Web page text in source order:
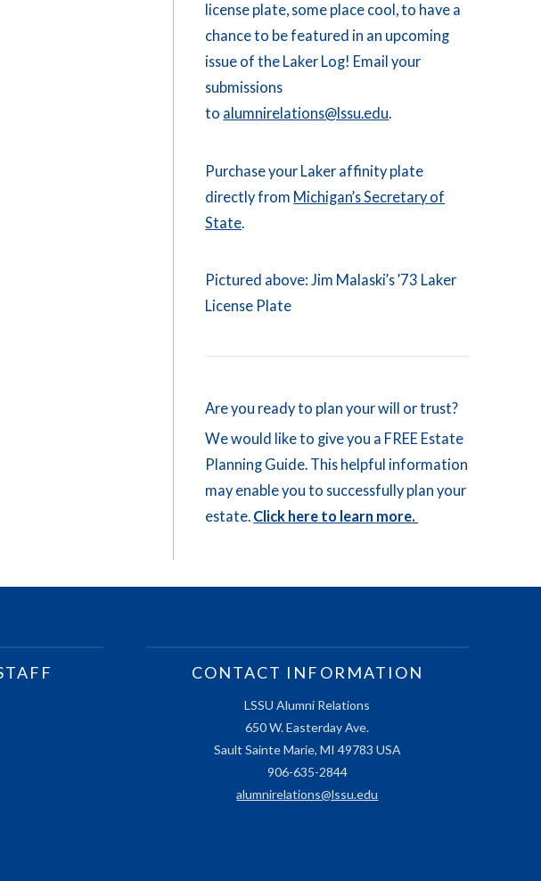
license plate, some place cool, to have a
chance to be featured in an upcoming
issue of the Laker Log! Email your
submissions
to alumnirelations@lssu.edu.
Purchase your Laker affinity plate
directly from Michigan’s Secretary of
State
Pictured above: Jim Malaski’s ’73 Laker
License Plate
Are you ready to plan your will or trust?
We would like to give you a FREE Estate
Planning Guide. This helpful information
may enable you to successfully plan your
estate. Click here to learn more.
CONTACT INFORMATION
LSSU Alumni Relations
650 W. Easterday Ave.
Sault Sainte Marie, MI 49783 USA
906-635-2844
alumnirelations@lssu.edu